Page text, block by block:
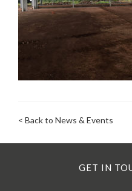
< Back to News & Events
GET IN